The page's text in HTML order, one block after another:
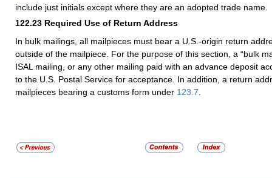
include just initials except where they are an adopted trade name.
122.23 Required Use of Return Address
In bulk mailings, all mailpieces must bear a U.S.-origin return
outside of the mailpiece. For the purpose of this section, a “bulk
ISAL mailing, or any other mailing paid with an advance deposit
to the U.S. Postal Service for acceptance. In addition, a return
mailpieces bearing a customs form under 123.7